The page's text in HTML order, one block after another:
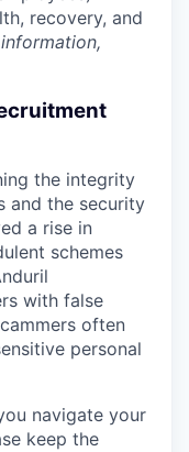
recovery, and
the integrity
and the security
a rise in
schemes
with false
often
personal
navigate your
keep the